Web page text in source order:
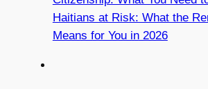
Haitians at Risk: What the
Means for You in 2026